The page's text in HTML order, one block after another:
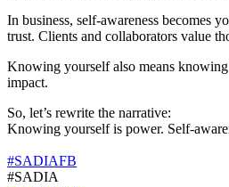
In business, self-awareness becomes
trust. Clients and collaborators value
Knowing yourself also means
impact.
So, let’s rewrite the narrative:
Knowing yourself is power. Self-
#SADIAFB
#SADIA